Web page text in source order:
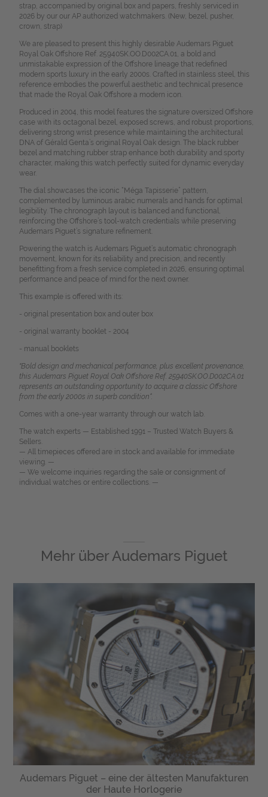
strap, accompanied by original box and papers, freshly serviced in
2026 by our our AP authorized watchmakers. (New, bezel, pusher,
crown, strap)
We are pleased to present this highly desirable Audemars Piguet
Royal Oak Offshore Ref. 25940SK.OO.D002CA.01, a bold and
unmistakable expression of the Offshore lineage that redefined
modern sports luxury in the early 2000s. Crafted in stainless steel, this
reference embodies the powerful aesthetic and technical presence
that made the Royal Oak Offshore a modern icon.
Produced in 2004, this model features the signature oversized Offshore
case with its octagonal bezel, exposed screws, and robust proportions,
delivering strong wrist presence while maintaining the architectural
DNA of Gérald Genta’s original Royal Oak design. The black rubber
bezel and matching rubber strap enhance both durability and sporty
character, making this watch perfectly suited for dynamic everyday
wear.
The dial showcases the iconic “Méga Tapisserie” pattern,
complemented by luminous arabic numerals and hands for optimal
legibility. The chronograph layout is balanced and functional,
reinforcing the Offshore’s tool-watch credentials while preserving
Audemars Piguet’s signature refinement.
Powering the watch is Audemars Piguet’s automatic chronograph
movement, known for its reliability and precision, and recently
benefitting from a fresh service completed in 2026, ensuring optimal
performance and peace of mind for the next owner.
This example is offered with its:
- original presentation box and outer box
- original warranty booklet - 2004
- manual booklets
"Bold design and mechanical performance, plus excellent provenance,
this Audemars Piguet Royal Oak Offshore Ref. 25940SK.OO.D002CA.01
represents an outstanding opportunity to acquire a classic Offshore
from the early 2000s in superb condition“.
Comes with a one-year warranty through our watch lab.
The watch experts — Established 1991 – Trusted Watch Buyers &
Sellers.
— All timepieces offered are in stock and available for immediate
viewing. —
— We welcome inquiries regarding the sale or consignment of
individual watches or entire collections. —
Mehr überAudemars Piguet
Audemars Piguet – eine der ältesten Manufakturen
der Haute Horlogerie